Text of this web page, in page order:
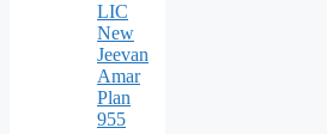
LIC
New
Jeevan
Amar
Plan
955